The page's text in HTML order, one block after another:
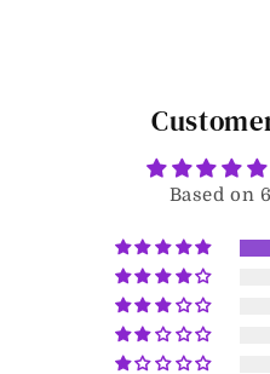
Based on